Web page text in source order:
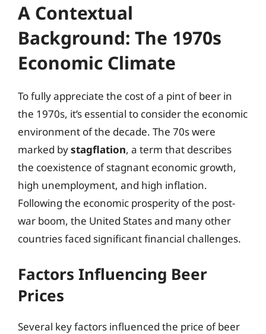
A Contextual
Background: The 1970s
Economic Climate
To fully appreciate the cost of a pint of beer in
the 1970s, it’s essential to consider the economic
environment of the decade. The 70s were
marked bystagflation, a term that describes
the coexistence of stagnant economic growth,
high unemployment, and high inflation.
Following the economic prosperity of the post-
war boom, the United States and many other
countries faced significant financial challenges.
Factors Influencing Beer
Prices
Several key factors influenced the price of beer